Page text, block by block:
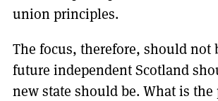
union principles.
The focus, therefore, should
future independent Scotland
new state should be. What is